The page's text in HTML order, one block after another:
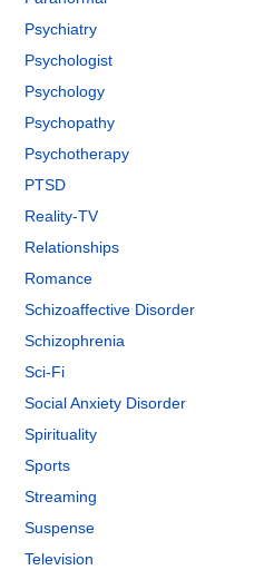
Psychiatry
Psychologist
Psychology
Psychopathy
Psychotherapy
PTSD
Reality-TV
Relationships
Romance
Schizoaffective Disorder
Schizophrenia
Sci-Fi
Social Anxiety Disorder
Spirituality
Sports
Streaming
Suspense
Television